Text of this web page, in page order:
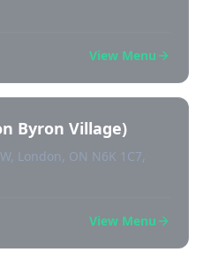
View Menu
Byron Village)
London, ON N6K 1C7,
View Menu